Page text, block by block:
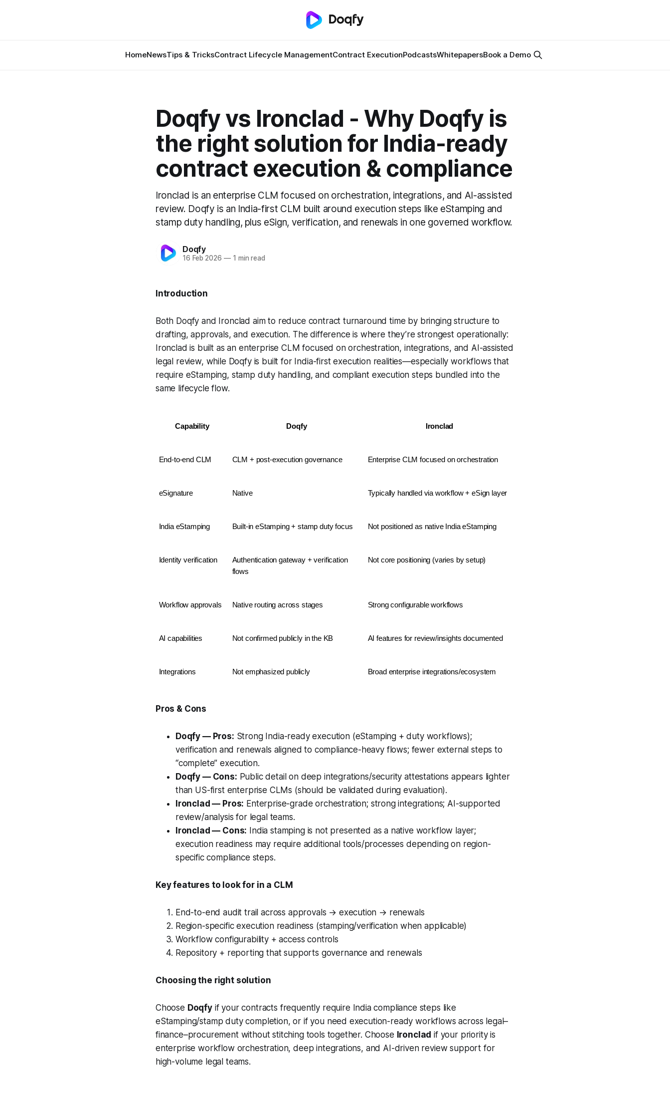
HomeNewsTips & TricksContract Lifecycle ManagementContract ExecutionPodcastsWhitepapersBook a Demo
Doqfy vs Ironclad - Why Doqfy is
the right solution for India-ready
contract execution & compliance
Ironclad is an enterprise CLM focused on orchestration, integrations, and AI-assisted
review. Doqfy is an India-first CLM built around execution steps like eStamping and
stamp duty handling, plus eSign, verification, and renewals in one governed workflow.
Doqfy
16 Feb 2026 —1 min read
Introduction
Both Doqfy and Ironclad aim to reduce contract turnaround time by bringing structure to
drafting, approvals, and execution. The difference is where they’re strongest operationally:
Ironclad is built as an enterprise CLM focused on orchestration, integrations, and AI-assisted
legal review, while Doqfy is built for India-first execution realities—especially workflows that
require eStamping, stamp duty handling, and compliant execution steps bundled into the
same lifecycle flow.
Capability Doqfy Ironclad
End-to-end CLM CLM + post-execution governance Enterprise CLM focused on orchestration
eSignature Native Typically handled via workflow + eSign layer
India eStamping Built-in eStamping + stamp duty focus Not positioned as native India eStamping
Identity verification
Authentication gateway + verification
flows
Not core positioning (varies by setup)
Workflow approvals Native routing across stages Strong configurable workflows
AI capabilities Not confirmed publicly in the KB AI features for review/insights documented
Integrations Not emphasized publicly Broad enterprise integrations/ecosystem
Pros & Cons
Doqfy — Pros: Strong India-ready execution (eStamping + duty workflows);
verification and renewals aligned to compliance-heavy flows; fewer external steps to
“complete” execution.
Doqfy — Cons: Public detail on deep integrations/security attestations appears lighter
than US-first enterprise CLMs (should be validated during evaluation).
Ironclad — Pros: Enterprise-grade orchestration; strong integrations; AI-supported
review/analysis for legal teams.
Ironclad — Cons: India stamping is not presented as a native workflow layer;
execution readiness may require additional tools/processes depending on region-
specific compliance steps.
Key features to look for in a CLM
End-to-end audit trail across approvals → execution → renewals
Region-specific execution readiness (stamping/verification when applicable)
Workflow configurability + access controls
Repository + reporting that supports governance and renewals
Choosing the right solution
Choose Doqfyif your contracts frequently require India compliance steps like
eStamping/stamp duty completion, or if you need execution-ready workflows across legal–
finance–procurement without stitching tools together. Choose Ironclad if your priority is
enterprise workflow orchestration, deep integrations, and AI-driven review support for
high-volume legal teams.